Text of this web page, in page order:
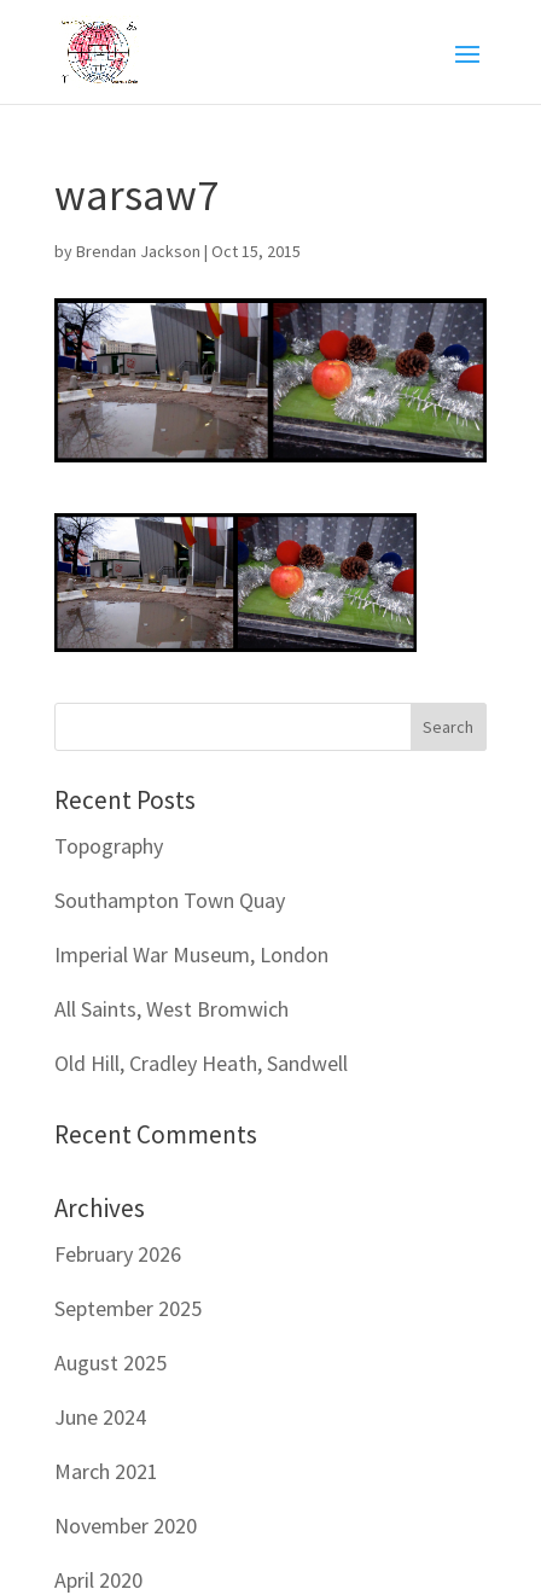
warsaw7
byBrendan Jackson | Oct 15, 2015
Recent Posts
Topography
Southampton Town Quay
Imperial War Museum, London
All Saints, West Bromwich
Old Hill, Cradley Heath, Sandwell
Recent Comments
Archives
February 2026
September 2025
August 2025
June 2024
March 2021
November 2020
April 2020